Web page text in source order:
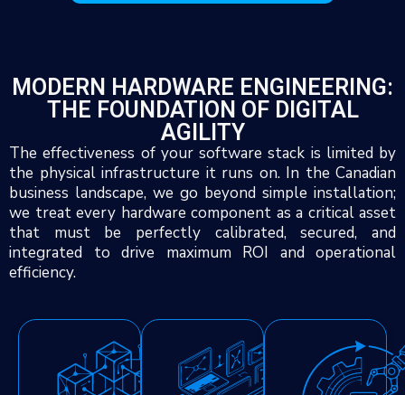
MODERN HARDWARE ENGINEERING:
THE FOUNDATION OF DIGITAL
AGILITY
The effectiveness of your software stack is limited by
the physical infrastructure it runs on. In the Canadian
business landscape, we go beyond simple installation;
we treat every hardware component as a critical asset
that must be perfectly calibrated, secured, and
integrated to drive maximum ROI and operational
efficiency.